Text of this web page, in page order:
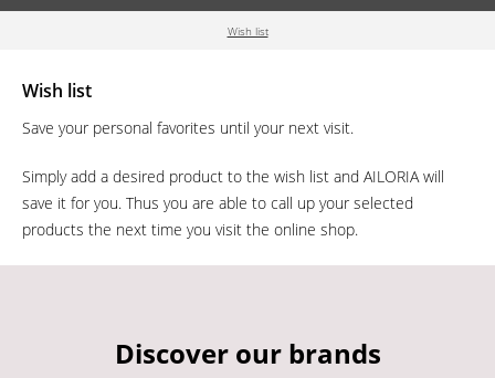
Wish list
Wish list
Save your personal favorites until your next visit.
Simply add a desired product to the wish list and AILORIA will
save it for you. Thus you are able to call up your selected
products the next time you visit the online shop.
Discover our brands